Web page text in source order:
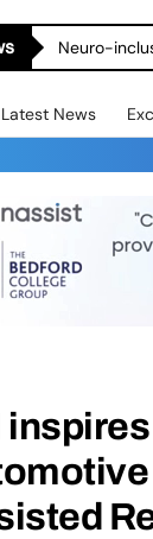
Neuro-
Latest News